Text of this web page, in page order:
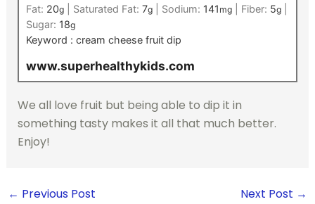
Fat: 20g| Saturated Fat: 7g| Sodium: 141 mg| Fiber: 5g|
Sugar: 18g
Keyword : cream cheese fruit dip
www.superhealthykids.com
We all love fruit but being able to dip it in
something tasty makes it all that much better.
Enjoy!
← Previous Post Next Post →